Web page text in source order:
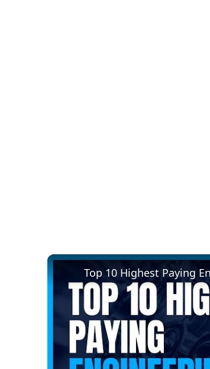
Top 10 Highest Paying